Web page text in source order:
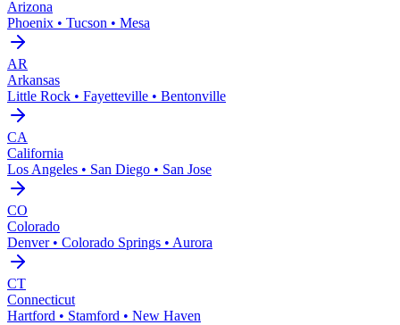
Arizona
Phoenix • Tucson • Mesa
AR
Arkansas
Little Rock • Fayetteville • Bentonville
CA
California
Los Angeles • San Diego • San Jose
CO
Colorado
Denver • Colorado Springs • Aurora
CT
Connecticut
Hartford • Stamford • New Haven